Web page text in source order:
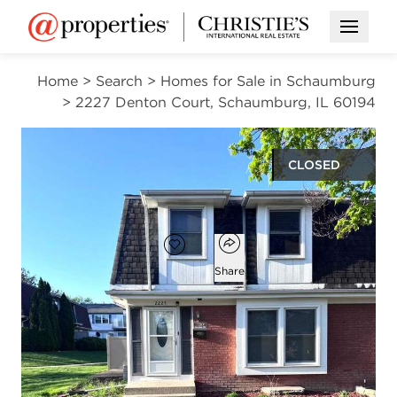
Open
Home > Search > Homes for Sale in Schaumburg
> 2227 Denton Court, Schaumburg, IL 60194
CLOSED
$282,000
Add to favorites
Favorite
Open popover
Share
3
beds
1
bath
1
half bath
1,250
square ft